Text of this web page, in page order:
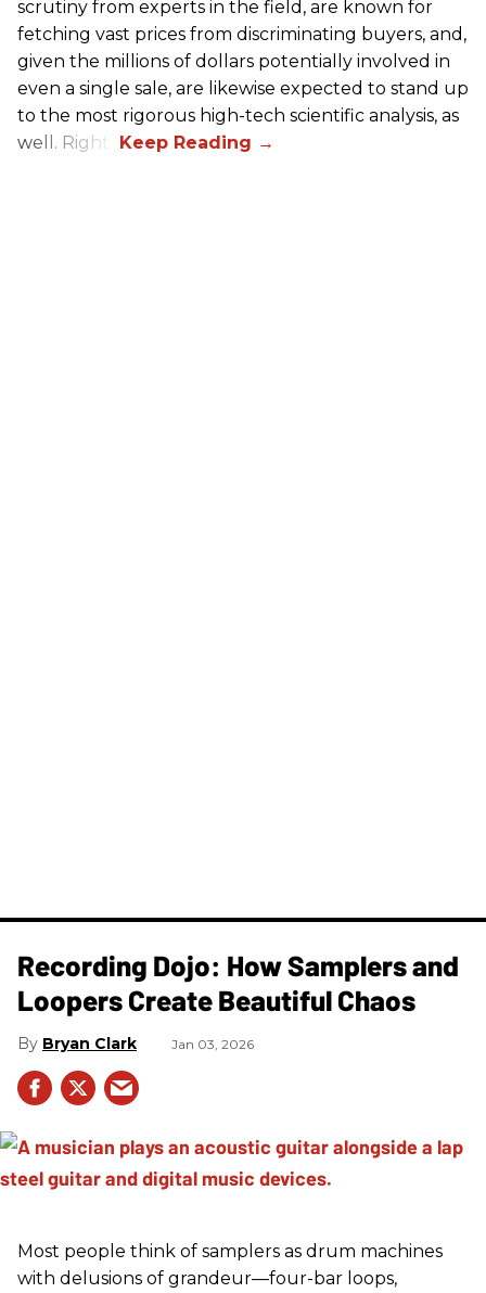
scrutiny from experts in the field, are known for
fetching vast prices from discriminating buyers, and,
given the millions of dollars potentially involved in
even a single sale, are likewise expected to stand up
to the most rigorous high-tech scientific analysis, as
well. Right?
Recording Dojo: How Samplers and
Loopers Create Beautiful Chaos
Bryan Clark Jan 03, 2026
Most people think of samplers as drum machines
with delusions of grandeur—four-bar loops,